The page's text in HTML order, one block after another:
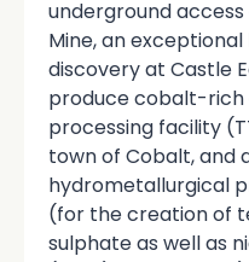
underground
Mine, an
discovery at Castle
produce cobalt-
processing facility
town of Cobalt, and
hydrometallurgical
(for the creation of
sulphate as well as